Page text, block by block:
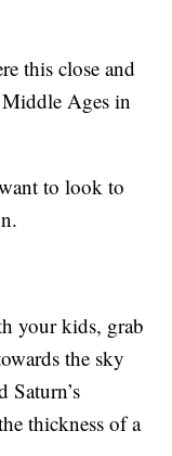
this close and
Ages in
to look to
your kids, grab
the sky
Saturn’s
thickness of a